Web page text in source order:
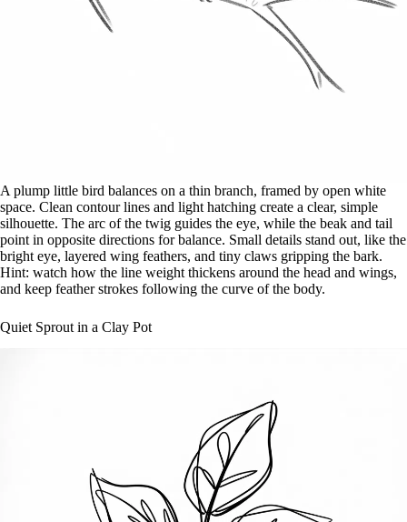
A plump little bird balances on a thin branch, framed by open white
space. Clean contour lines and light hatching create a clear, simple
silhouette. The arc of the twig guides the eye, while the beak and tail
point in opposite directions for balance. Small details stand out, like the
bright eye, layered wing feathers, and tiny claws gripping the bark.
Hint: watch how the line weight thickens around the head and wings,
and keep feather strokes following the curve of the body.
Quiet Sprout in a Clay Pot